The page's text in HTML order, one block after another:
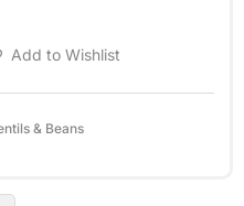
Add to Wishlist
& Beans